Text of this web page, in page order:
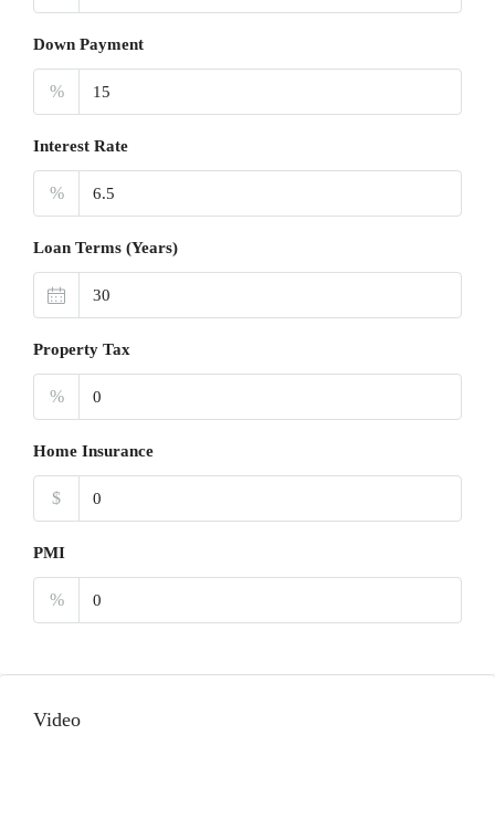
Down Payment
%
Interest Rate
%
Loan Terms (Years)
Property Tax
%
Home Insurance
$
PMI
%
Video